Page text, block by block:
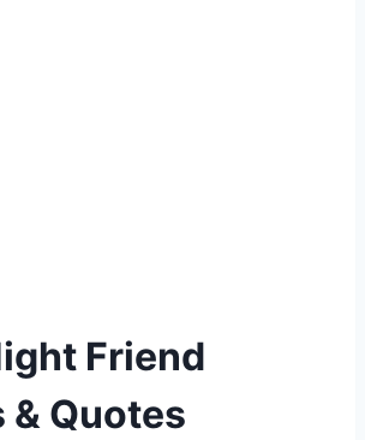
Friend
& Quotes